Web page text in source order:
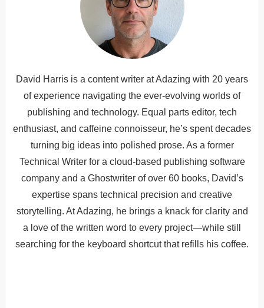
David Harris is a content writer at Adazing with 20 years
of experience navigating the ever-evolving worlds of
publishing and technology. Equal parts editor, tech
enthusiast, and caffeine connoisseur, he’s spent decades
turning big ideas into polished prose. As a former
Technical Writer for a cloud-based publishing software
company and a Ghostwriter of over 60 books, David’s
expertise spans technical precision and creative
storytelling. At Adazing, he brings a knack for clarity and
a love of the written word to every project—while still
searching for the keyboard shortcut that refills his coffee.